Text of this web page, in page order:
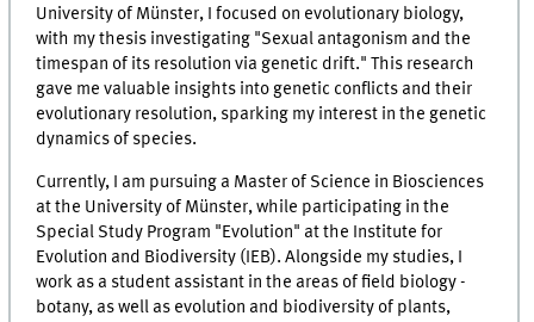
University of Münster, I focused on evolutionary biology,
with my thesis investigating "Sexual antagonism and the
timespan of its resolution via genetic drift." This research
gave me valuable insights into genetic conflicts and their
evolutionary resolution, sparking my interest in the genetic
dynamics of species.
Currently, I am pursuing a Master of Science in Biosciences
at the University of Münster, while participating in the
Special Study Program "Evolution" at the Institute for
Evolution and Biodiversity (IEB). Alongside my studies, I
work as a student assistant in the areas of field biology -
botany, as well as evolution and biodiversity of plants,